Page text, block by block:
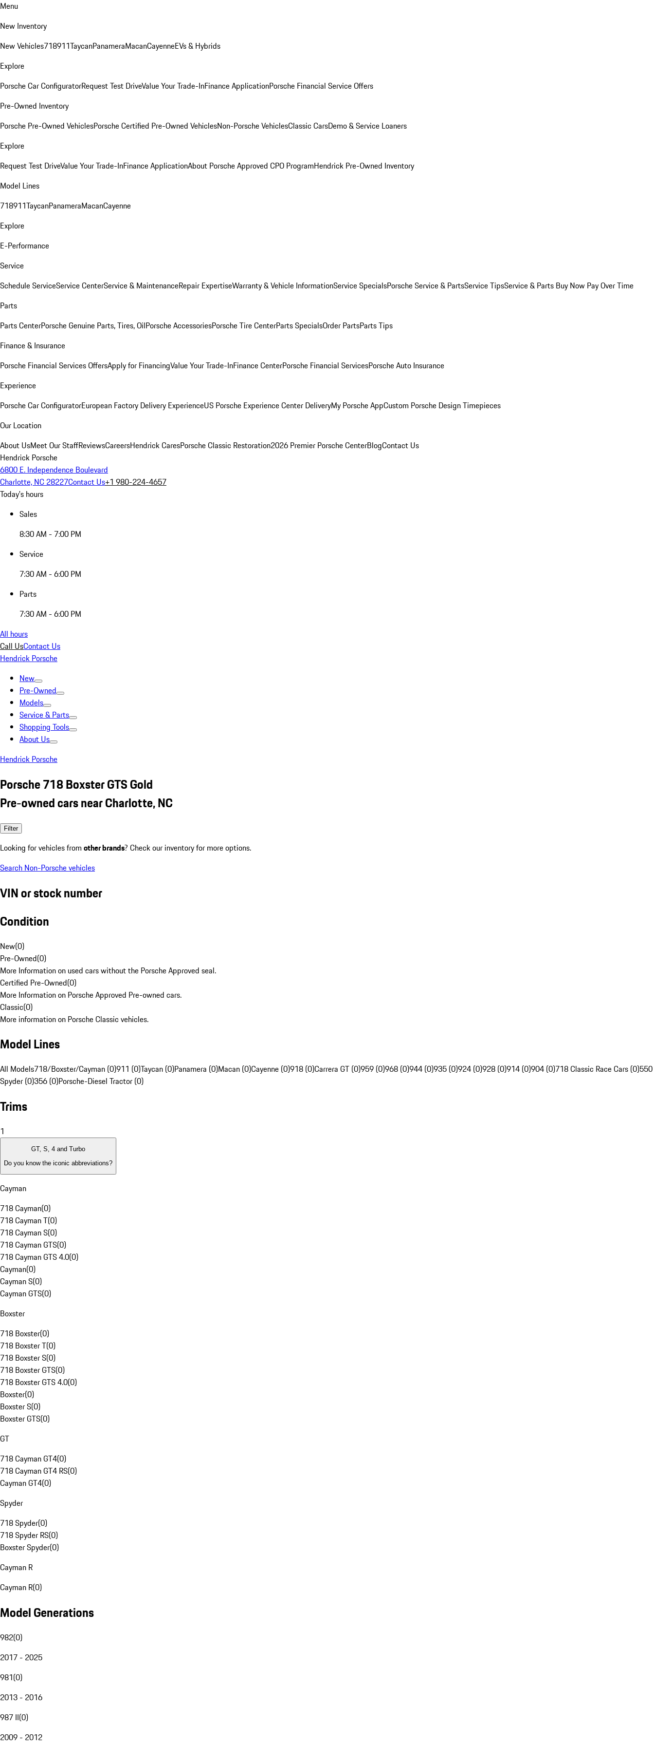
Menu
New Inventory
New Vehicles718911TaycanPanameraMacanCayenneEVs & Hybrids
Explore
Porsche Car ConfiguratorRequest Test DriveValue Your Trade-InFinance ApplicationPorsche Financial Service Offers
Pre-Owned Inventory
Porsche Pre-Owned VehiclesPorsche Certified Pre-Owned VehiclesNon-Porsche VehiclesClassic CarsDemo & Service Loaners
Explore
Request Test DriveValue Your Trade-InFinance ApplicationAbout Porsche Approved CPO ProgramHendrick Pre-Owned Inventory
Model Lines
718911TaycanPanameraMacanCayenne
Explore
E-Performance
Service
Schedule ServiceService CenterService & MaintenanceRepair ExpertiseWarranty & Vehicle InformationService SpecialsPorsche Service & PartsService TipsService & Parts Buy Now Pay Over Time
Parts
Parts CenterPorsche Genuine Parts, Tires, OilPorsche AccessoriesPorsche Tire CenterParts SpecialsOrder PartsParts Tips
Finance & Insurance
Porsche Financial Services OffersApply for FinancingValue Your Trade-InFinance CenterPorsche Financial ServicesPorsche Auto Insurance
Experience
Porsche Car ConfiguratorEuropean Factory Delivery ExperienceUS Porsche Experience Center DeliveryMy Porsche AppCustom Porsche Design Timepieces
Our Location
About UsMeet Our StaffReviewsCareersHendrick CaresPorsche Classic Restoration2026 Premier Porsche CenterBlogContact Us
Hendrick Porsche
6800 E. Independence Boulevard
Charlotte, NC 28227Contact Us+1 980-224-4657
Today's hours
Sales
8:30 AM - 7:00 PM
Service
7:30 AM - 6:00 PM
Parts
7:30 AM - 6:00 PM
All hours
Call UsContact Us
Hendrick Porsche
New
Pre-Owned
Models
Service & Parts
Shopping Tools
About Us
Hendrick Porsche
Porsche 718 Boxster GTS Gold
Pre-owned cars near Charlotte, NC
Filter
Looking for vehicles from other brands? Check our inventory for more options.
Search Non-Porsche vehicles
VIN or stock number
Condition
New(0)
Pre-Owned(0)
More Information on used cars without the Porsche Approved seal.
Certified Pre-Owned(0)
More Information on Porsche Approved Pre-owned cars.
Classic(0)
More information on Porsche Classic vehicles.
Model Lines
All Models718/Boxster/Cayman (0)911 (0)Taycan (0)Panamera (0)Macan (0)Cayenne (0)918 (0)Carrera GT (0)959 (0)968 (0)944 (0)935 (0)924 (0)928 (0)914 (0)904 (0)718 Classic Race Cars (0)550
Spyder (0)356 (0)Porsche-Diesel Tractor (0)
Trims
1
GT, S, 4 and Turbo
Do you know the iconic abbreviations?
Cayman
718 Cayman(0)
718 Cayman T(0)
718 Cayman S(0)
718 Cayman GTS(0)
718 Cayman GTS 4.0(0)
Cayman(0)
Cayman S(0)
Cayman GTS(0)
Boxster
718 Boxster(0)
718 Boxster T(0)
718 Boxster S(0)
718 Boxster GTS(0)
718 Boxster GTS 4.0(0)
Boxster(0)
Boxster S(0)
Boxster GTS(0)
GT
718 Cayman GT4(0)
718 Cayman GT4 RS(0)
Cayman GT4(0)
Spyder
718 Spyder(0)
718 Spyder RS(0)
Boxster Spyder(0)
Cayman R
Cayman R(0)
Model Generations
982(0)
2017 - 2025
981(0)
2013 - 2016
987 II(0)
2009 - 2012